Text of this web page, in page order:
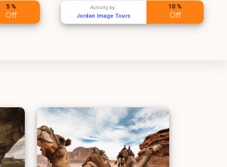
10 %
Off
Activity by :
Al Rayan Tours
10 %
Off